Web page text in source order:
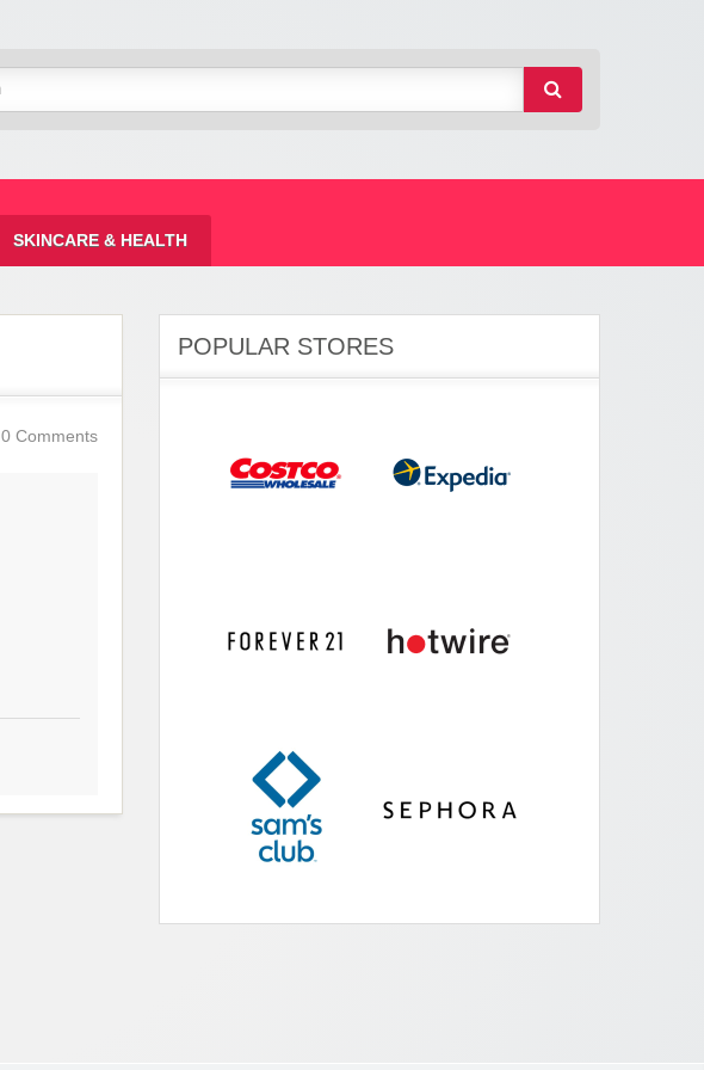
SKINCARE & HEALTH
0 Comments
POPULAR STORES